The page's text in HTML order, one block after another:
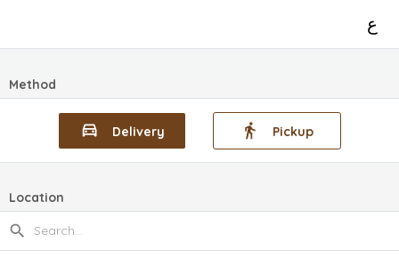
ع
Method
Delivery Pickup
Location